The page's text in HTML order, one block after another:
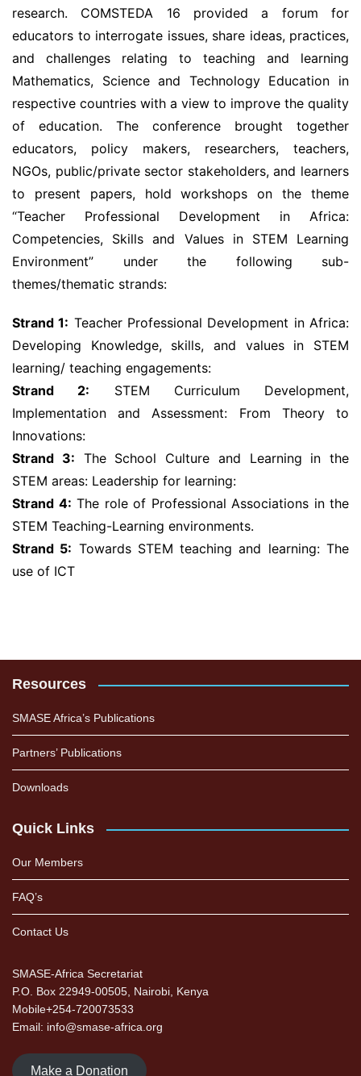
research. COMSTEDA 16 provided a forum for
educators to interrogate issues, share ideas, practices,
and challenges relating to teaching and learning
Mathematics, Science and Technology Education in
respective countries with a view to improve the quality
of education. The conference brought together
educators, policy makers, researchers, teachers,
NGOs, public/private sector stakeholders, and learners
to present papers, hold workshops on the theme
“Teacher Professional Development in Africa:
Competencies, Skills and Values in STEM Learning
Environment” under the following sub-
themes/thematic strands:
Strand 1: Teacher Professional Development in Africa:
Developing Knowledge, skills, and values in STEM
learning/ teaching engagements:
Strand 2: STEM Curriculum Development,
Implementation and Assessment: From Theory to
Innovations:
Strand 3: The School Culture and Learning in the
STEM areas: Leadership for learning:
Strand 4: The role of Professional Associations in the
STEM Teaching-Learning environments.
Strand 5: Towards STEM teaching and learning: The
use of ICT
Resources
SMASE Africa’s Publications
Partners’ Publications
Downloads
Quick Links
Our Members
FAQ’s
Contact Us
SMASE-Africa Secretariat
P.O. Box 22949-00505, Nairobi, Kenya
Mobile+254-720073533
Email: info@smase-africa.org
Make a Donation